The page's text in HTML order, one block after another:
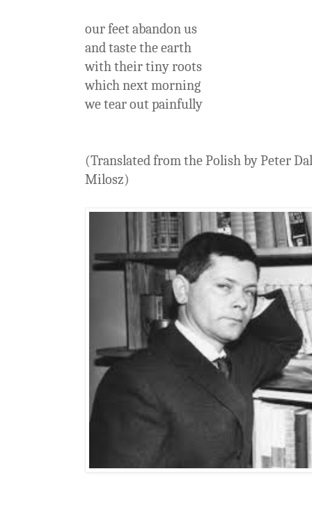
our feet abandon us
and taste the earth
with their tiny roots
which next morning
we tear out painfully
(Translated from the Polish by Peter
Milosz)